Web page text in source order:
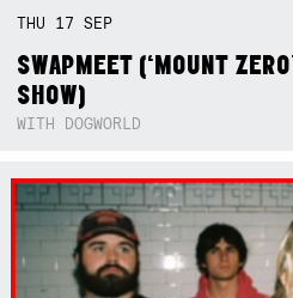
THU 17SEP
SWAPMEET (‘MOUNT
SHOW)
WITH DOGWORLD